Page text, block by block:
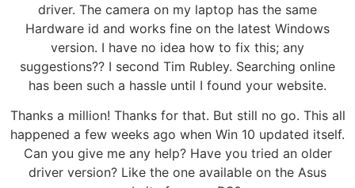
driver. The camera on my laptop has the same
Hardware id and works fine on the latest Windows
version. I have no idea how to fix this; any
suggestions?? I second Tim Rubley. Searching online
has been such a hassle until I found your website.
Thanks a million! Thanks for that. But still no go. This all
happened a few weeks ago when Win 10 updated itself.
Can you give me any help? Have you tried an older
driver version? Like the one available on the Asus